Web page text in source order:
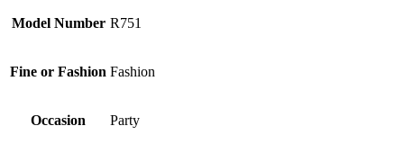
Model Number R751
Fine or Fashion Fashion
Occasion Party